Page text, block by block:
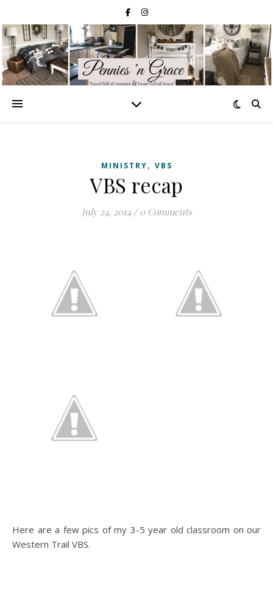
MINISTRY, VBS
VBS recap
July 24, 2014 / 0 Comments
Here are a few pics of my 3-5 year old classroom on our
Western Trail VBS.